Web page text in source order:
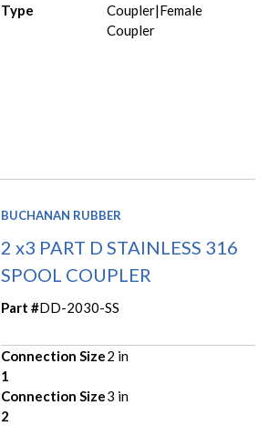
Type
Coupler|Female
Coupler
BUCHANAN RUBBER
2 x3 PART D STAINLESS 316
SPOOL COUPLER
Part #DD-2030-SS
Connection Size
1
2 in
Connection Size
2
3 in